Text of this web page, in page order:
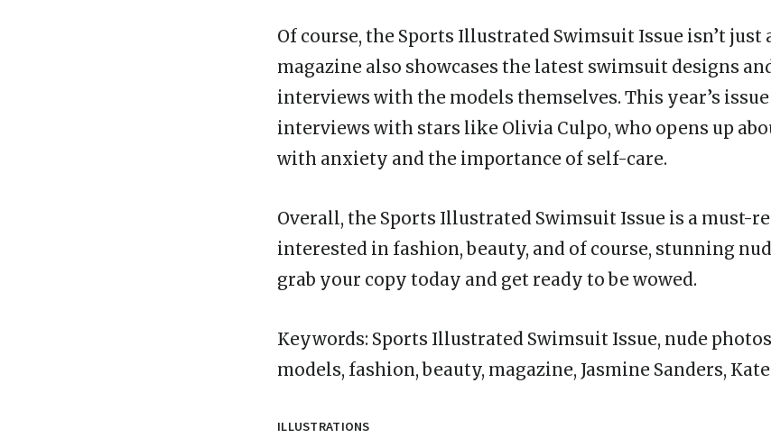
Of course, the Sports Illustrated Swimsuit Issue isn’t just
magazine also showcases the latest swimsuit designs
interviews with the models themselves. This year’s
interviews with stars like Olivia Culpo, who opens up
with anxiety and the importance of self-care.
Overall, the Sports Illustrated Swimsuit Issue is a must-
interested in fashion, beauty, and of course, stunning
grab your copy today and get ready to be wowed.
Keywords: Sports Illustrated Swimsuit Issue, nude
models, fashion, beauty, magazine, Jasmine Sanders,
ILLUSTRATIONS